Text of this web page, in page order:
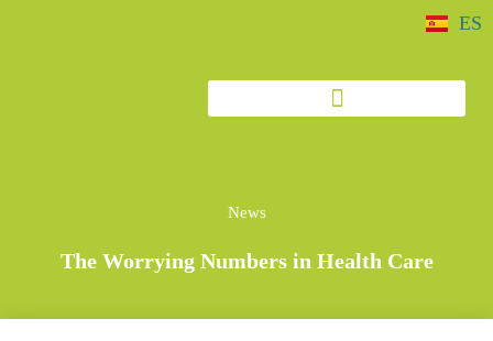
ES
News
The Worrying Numbers in Health Care